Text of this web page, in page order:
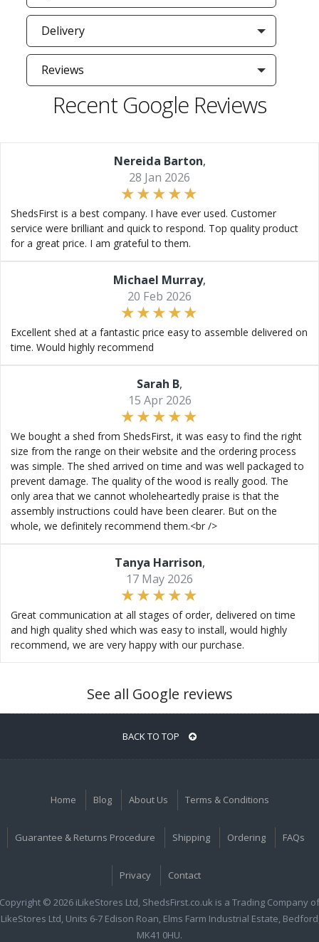
Delivery
Reviews
Recent Google Reviews
Nereida Barton,
28 Jan 2026
ShedsFirst is a best company. I have ever used. Customer
service were brilliant and quick to respond. Top quality product
for a great price. I am grateful to them.
Michael Murray,
20 Feb 2026
Excellent shed at a fantastic price easy to assemble delivered on
time. Would highly recommend
Sarah B,
15 Apr 2026
We bought a shed from ShedsFirst, it was easy to find the right
size from the range on their website and the ordering process
was simple. The shed arrived on time and was well packaged to
prevent damage. The quality of the wood is really good. The
only area that we cannot wholeheartedly praise is that the
assembly instructions could have been clearer. But on the
whole, we definitely recommend them.<br />
Tanya Harrison,
17 May 2026
Great communication at all stages of order, delivered on time
and high quality shed which was easy to install, would highly
recommend, we are very happy with our purchase.
See all Google reviews
BACK TO TOP
Home Blog About Us Terms & Conditions
Guarantee & Returns Procedure Shipping Ordering FAQs
Privacy Contact
Copyright © 2026 iLikeStores Ltd, ShedsFirst.co.uk is a Trading Company of
Ltd, Units 6-7 Edison Roan, Elms Farm Industrial Estate,
MK41 0HU.